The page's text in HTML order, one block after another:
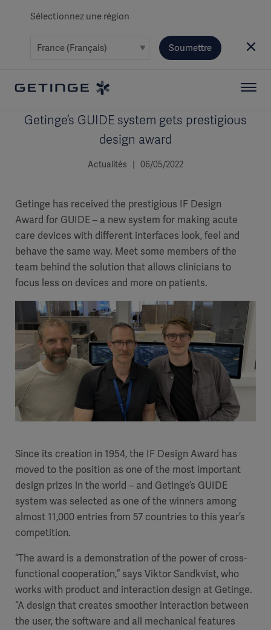
Sélectionnez une région
Soumettre
Getinge’s GUIDE system gets prestigious
design award
Actualités | 06/05/2022
Getinge has received the prestigious IF Design
Award for GUIDE – a new system for making acute
care devices with different interfaces look, feel and
behave the same way. Meet some members of the
team behind the solution that allows clinicians to
focus less on devices and more on patients.
Since its creation in 1954, the IF Design Award has
moved to the position as one of the most important
design prizes in the world – and Getinge’s GUIDE
system was selected as one of the winners among
almost 11,000 entries from 57 countries to this year’s
competition.
“The award is a demonstration of the power of cross-
functional cooperation,” says Viktor Sandkvist, who
works with product and interaction design at Getinge.
“A design that creates smoother interaction between
the user, the software and all mechanical features